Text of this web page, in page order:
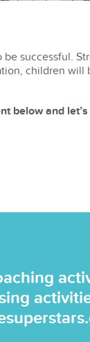
successful.
children will
below and